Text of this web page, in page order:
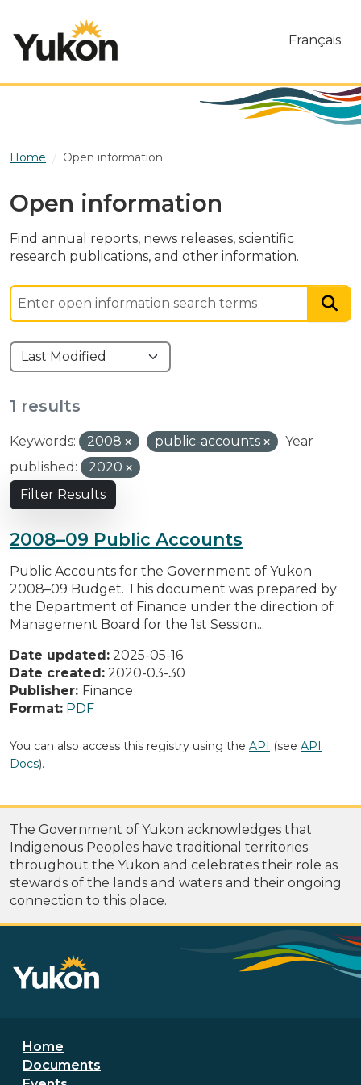
Français
Home Open information
Open information
Find annual reports, news releases, scientific
research publications, and other information.
1 results
Keywords: 2008 public-accounts
Year
published:
2020
Filter Results
2008–09 Public Accounts
Public Accounts for the Government of Yukon
2008–09 Budget. This document was prepared by
the Department of Finance under the direction of
Management Board for the 1st Session...
Date updated: 2025-05-16
Date created: 2020-03-30
Publisher: Finance
Format: PDF
You can also access this registry using the API (see API
Docs).
The Government of Yukon acknowledges that
Indigenous Peoples have traditional territories
throughout the Yukon and celebrates their role as
stewards of the lands and waters and their ongoing
connection to this place.
Footer menu
Home
Documents